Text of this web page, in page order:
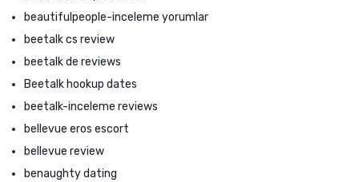
beautifulpeople-inceleme yorumlar
beetalk cs review
beetalk de reviews
Beetalk hookup dates
beetalk-inceleme reviews
bellevue eros escort
bellevue review
benaughty dating